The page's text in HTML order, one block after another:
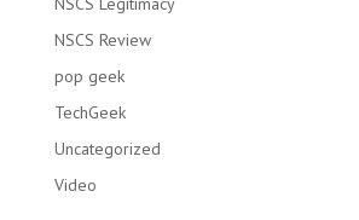
NSCS Review
pop geek
TechGeek
Uncategorized
Video